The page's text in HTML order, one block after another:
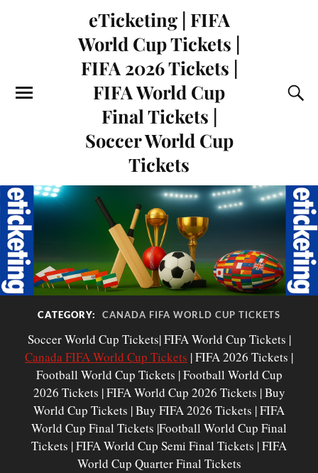
eTicketing | FIFA
World Cup Tickets |
FIFA 2026 Tickets |
FIFA World Cup
Final Tickets |
Soccer World Cup
Tickets
CATEGORY: CANADA FIFA WORLD CUP TICKETS
Soccer World Cup Tickets| FIFA World Cup Tickets |
Canada FIFA World Cup Tickets | FIFA 2026 Tickets |
Football World Cup Tickets | Football World Cup
2026 Tickets | FIFA World Cup 2026 Tickets | Buy
World Cup Tickets | Buy FIFA 2026 Tickets | FIFA
World Cup Final Tickets |Football World Cup Final
Tickets | FIFA World Cup Semi Final Tickets | FIFA
World Cup Quarter Final Tickets